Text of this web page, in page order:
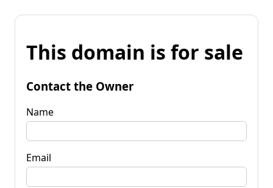
This domain is for sale
Contact the Owner
Name
Email